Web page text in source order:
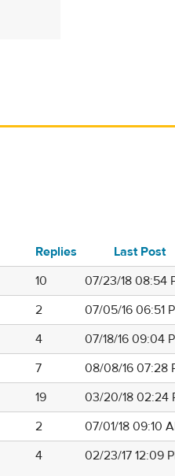
Replies
Last Post
10
07/23/18 08:54
2
07/05/16 06:51
4
07/18/16 09:04
7
08/08/16 07:28
19
03/20/18 02:24
2
07/01/18 09:10
4 02/23/17 12:09